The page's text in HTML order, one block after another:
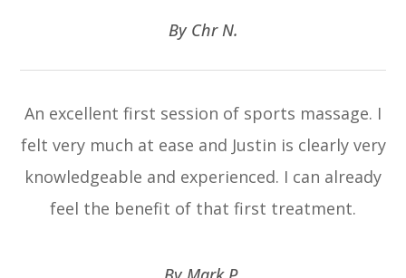
​​​​​​​By Chr N.​​​​​​​
An excellent first session of sports massage. I
felt very much at ease and Justin is clearly very
knowledgeable and experienced. I can already
feel the benefit of that first treatment.